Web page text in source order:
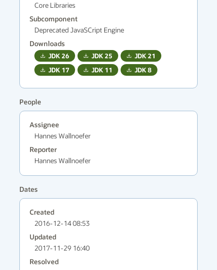
Core Libraries
Subcomponent
Deprecated JavaSCript Engine
Downloads
JDK26 JDK25 JDK21
JDK 17 JDK 11 JDK8
People
Assignee
Hannes Wallnoefer
Reporter
Hannes Wallnoefer
Dates
Created
2016-12-14 08:53
Updated
2017-11-29 16:40
Resolved